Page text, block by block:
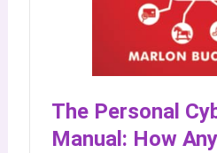
The Personal
Manual: How